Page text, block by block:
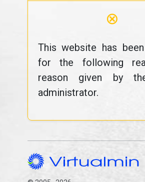
⊗
This website has
for the following
reason given by
administrator.